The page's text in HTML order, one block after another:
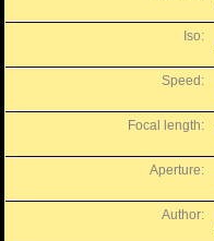
Iso:
Speed:
Focal length:
Aperture:
Author: